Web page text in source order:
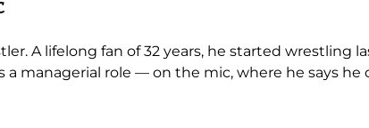
A lifelong fan of 32 years, he started wrestling
managerial role — on the mic, where he says he